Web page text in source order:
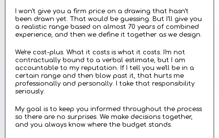
I won't give you a firm price on a drawing that hasn't
been drawn yet. That would be guessing. But I'll give you
a realistic range based on almost 70 years of combined
experience, and then we define it together as we design.
We're cost-plus. What it costs is what it costs. I'm not
contractually bound to a verbal estimate, but I am
accountable to my reputation. If I tell you we'll be in a
certain range and then blow past it, that hurts me
professionally and personally. I take that responsibility
seriously.
My goal is to keep you informed throughout the process
so there are no surprises. We make decisions together,
and you always know where the budget stands.